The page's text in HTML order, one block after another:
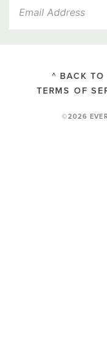
^ BACK TO
TERMS OF
©2026